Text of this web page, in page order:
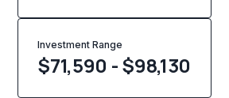
Investment Range
$71,590 - $98,130